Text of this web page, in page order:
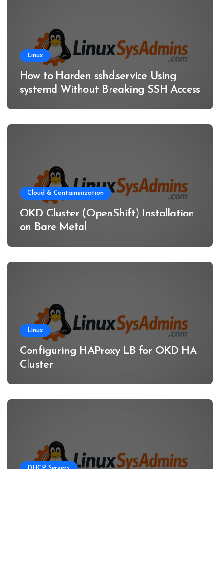
Linux
How to Harden sshd.service Using
systemd Without Breaking SSH Access
Cloud & Containerization
OKD Cluster (OpenShift) Installation
on Bare Metal
Linux
Configuring HAProxy LB for OKD HA
Cluster
DHCP Servers